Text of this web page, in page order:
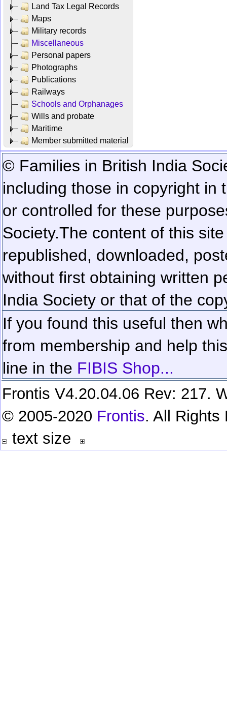
Land Tax Legal Records
Maps
Military records
Miscellaneous
Personal papers
Photographs
Publications
Railways
Schools and Orphanages
Wills and probate
Maritime
Member submitted material
© Families in British India
including those in copyright in
or controlled for these
Society.The content of this
republished, downloaded,
without first obtaining written
India Society or that of the
If you found this useful then
from membership and help
line in the FIBIS Shop...
Frontis V4.20.04.06 Rev: 217.
© 2005-2020 Frontis. All Rights
text size